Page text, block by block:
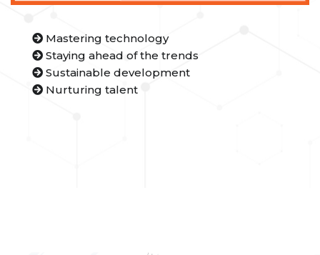
Mastering technology
Staying ahead of the trends
Sustainable development
Nurturing talent